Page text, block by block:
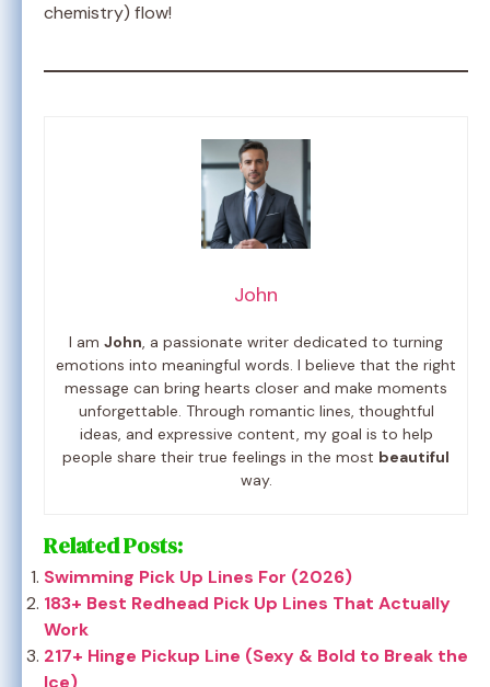
chemistry) flow!
John
I am John, a passionate writer dedicated to turning
emotions into meaningful words. I believe that the right
message can bring hearts closer and make moments
unforgettable. Through romantic lines, thoughtful
ideas, and expressive content, my goal is to help
people share their true feelings in the most beautiful
way.
Related Posts:
Swimming Pick Up Lines For (2026)
183+ Best Redhead Pick Up Lines That Actually
Work
217+ Hinge Pickup Line (Sexy & Bold to Break the
Ice)